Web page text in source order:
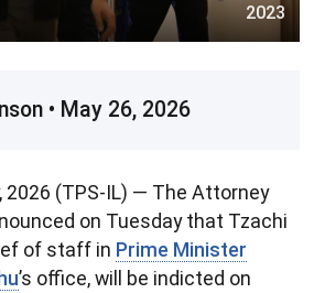
2023
• May 26, 2026
2026 (TPS-IL) — The Attorney
on Tuesday that Tzachi
of staff in Prime Minister
’s office, will be indicted on